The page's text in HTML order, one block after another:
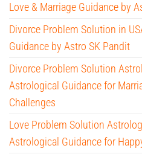
Love & Marriage Guidance by
Divorce Problem Solution in
Guidance by Astro SK Pandit
Divorce Problem Solution
Astrological Guidance for
Challenges
Love Problem Solution
Astrological Guidance for